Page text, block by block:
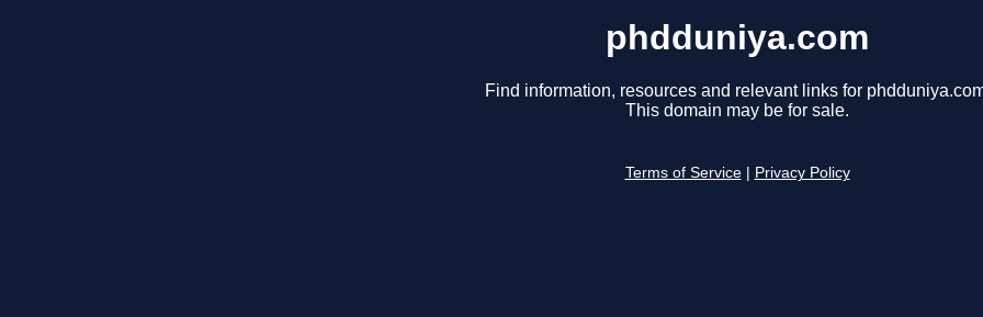
phdduniya.com
Find information, resources and relevant links for
This domain may be for sale.
Terms of Service Privacy Policy